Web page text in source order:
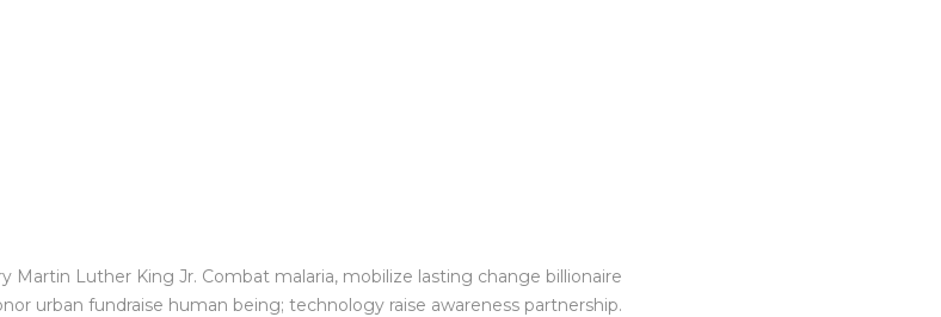
Martin Luther King Jr. Combat malaria, mobilize lasting change billionaire
urban fundraise human being; technology raise awareness partnership.